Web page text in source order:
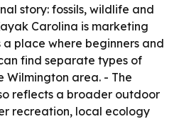
story: fossils, wildlife and
Carolina is marketing
place where beginners and
find separate types of
Wilmington area. - The
reflects a broader outdoor
recreation, local ecology